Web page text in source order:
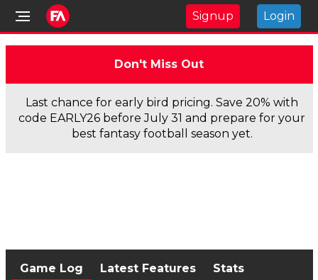
Signup Login
Don't Miss Out
Last chance for early bird pricing. Save 20% with
code EARLY26 before July 31 and prepare for your
best fantasy football season yet.
Game Log Latest Features
Stats